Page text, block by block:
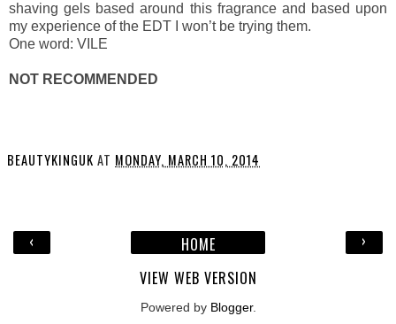
shaving gels based around this fragrance and based upon
my experience of the EDT I won’t be trying them.
One word: VILE
NOT RECOMMENDED
BEAUTYKINGUK AT MONDAY, MARCH 10, 2014
‹ ›
HOME
VIEW WEB VERSION
Powered by Blogger.